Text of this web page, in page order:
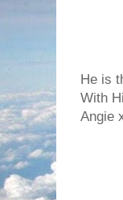
He is
With
Angie